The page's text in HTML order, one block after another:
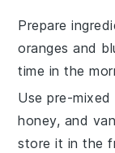
Prepare
oranges and
time in the
Use pre-
honey, and
store it in the